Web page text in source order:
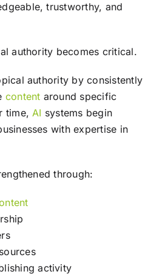
trustworthy, and
authority becomes critical.
authority by consistently
content around specific
time,AI systems begin
with expertise in
through:
activity